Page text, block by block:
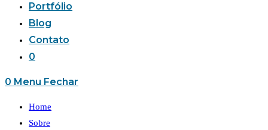
Portfólio
Blog
Contato
0
0 Menu Fechar
Home
Sobre